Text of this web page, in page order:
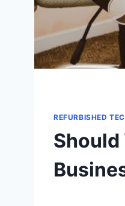
REFURBISHED
Should